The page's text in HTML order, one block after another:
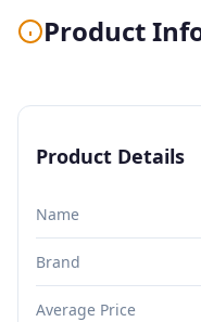
Product
Product Details
Name
Brand
Average Price